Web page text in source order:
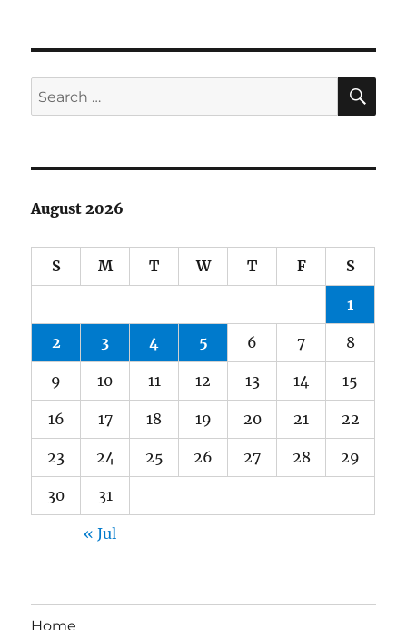
Search
for:
August 2026
S M T W T F S
1
2 3 4 5 6 7 8
9 10 11 12 13 14 15
16 17 18 19 20 21 22
23 24 25 26 27 28 29
30 31
« Jul
Home